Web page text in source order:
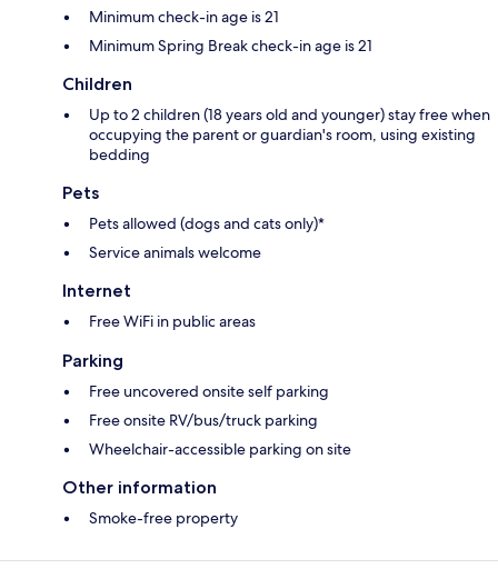
Minimum check-in age is 21
Minimum Spring Break check-in age is 21
Children
Up to 2 children (18 years old and younger) stay free when
occupying the parent or guardian's room, using existing
bedding
Pets
Pets allowed (dogs and cats only)*
Service animals welcome
Internet
Free WiFi in public areas
Parking
Free uncovered onsite self parking
Free onsite RV/bus/truck parking
Wheelchair-accessible parking on site
Other information
Smoke-free property